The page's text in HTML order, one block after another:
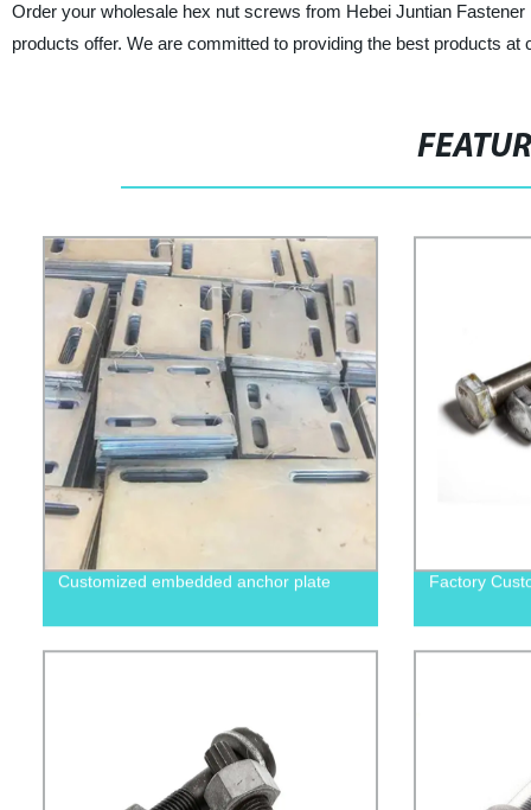
Order your wholesale hex nut screws from Hebei Juntian
products offer. We are committed to providing the best products
Customized embedded anchor plate Factory